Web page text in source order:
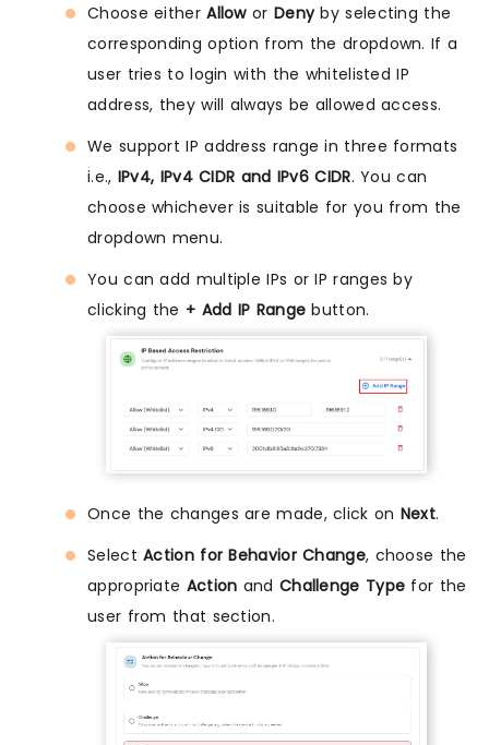
Choose eitherAllowor Denyby selecting the
corresponding option from the dropdown. If a
user tries to login with the whitelisted IP
address, they will always be allowed access.
We support IP address range in three formats
i.e., IPv4, IPv4 CIDR and IPv6 CIDR. You can
choose whichever is suitable for you from the
dropdown menu.
You can add multiple IPs or IP ranges by
clicking the + Add IP Range button.
Once the changes are made, click on Next.
SelectAction for Behavior Change, choose the
appropriate Action and Challenge Type for the
user from that section.